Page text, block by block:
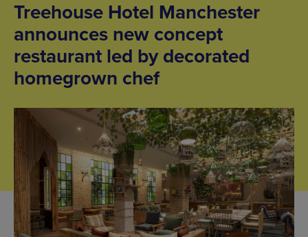
Treehouse Hotel Manchester
announces new concept
restaurant led by decorated
homegrown chef